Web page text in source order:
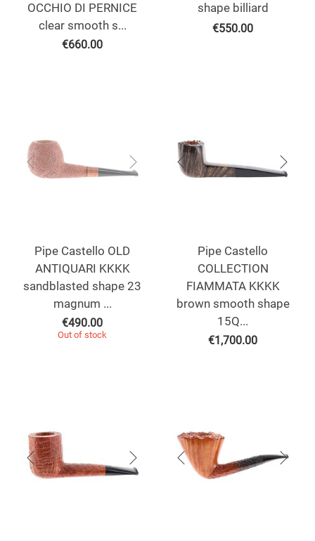
OCCHIO DI PERNICE
clear smooth s...
€660.00
shape billiard
€550.00
Pipe Castello OLD
ANTIQUARI KKKK
sandblasted shape 23
magnum ...
€490.00
Out of stock
Pipe Castello
COLLECTION
FIAMMATA KKKK
brown smooth shape
15Q...
€1,700.00